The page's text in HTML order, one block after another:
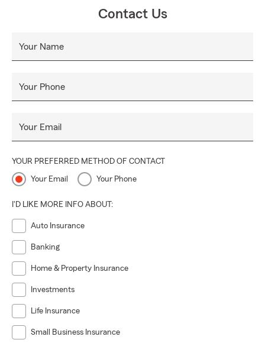
Contact Us
Your Name
Your Phone
Your Email
YOUR PREFERRED METHOD OF CONTACT
Your Email Your Phone
I'D LIKE MORE INFO ABOUT:
Auto Insurance
Banking
Home & Property Insurance
Investments
Life Insurance
Small Business Insurance